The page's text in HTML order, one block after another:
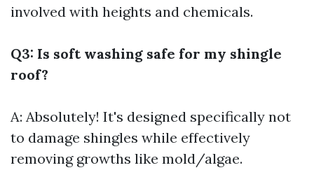
involved with heights and chemicals.
Q3: Is soft washing safe for my shingle
roof?
A: Absolutely! It's designed specifically not
to damage shingles while effectively
removing growths like mold/algae.